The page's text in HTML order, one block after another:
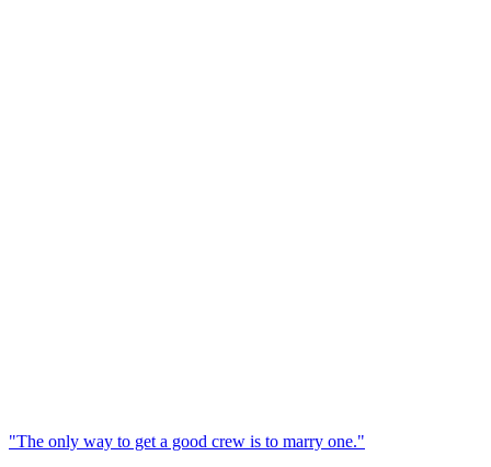
"The only way to get a good crew is to marry one."